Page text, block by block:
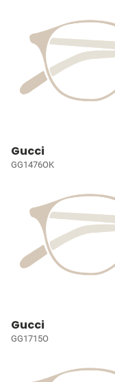
Gucci
GG1476OK
Gucci
GG1715O